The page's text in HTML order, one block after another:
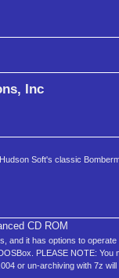
Inc
Soft's classic
CD ROM
and it has options to
PLEASE NOTE:
or un-archiving with 7z will